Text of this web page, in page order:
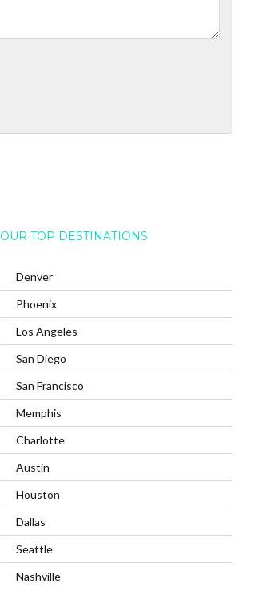
OUR TOP DESTINATIONS
Denver
Phoenix
Los Angeles
San Diego
San Francisco
Memphis
Charlotte
Austin
Houston
Dallas
Seattle
Nashville